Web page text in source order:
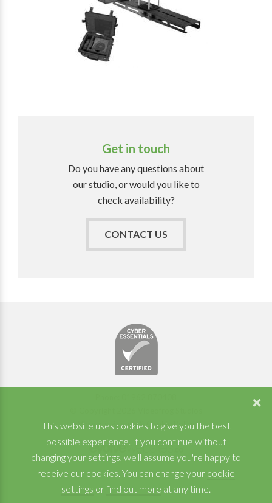
Get in touch
Do you have any questions about
our studio, or would you like to
check availability?
CONTACT US
View our Privacy & Cookie Policy
This website uses cookies to give you the best
possible experience. If you continue without
changing your settings, we'll assume you're happy to
receive our cookies. You can change your cookie
settings orfind out more at any time.